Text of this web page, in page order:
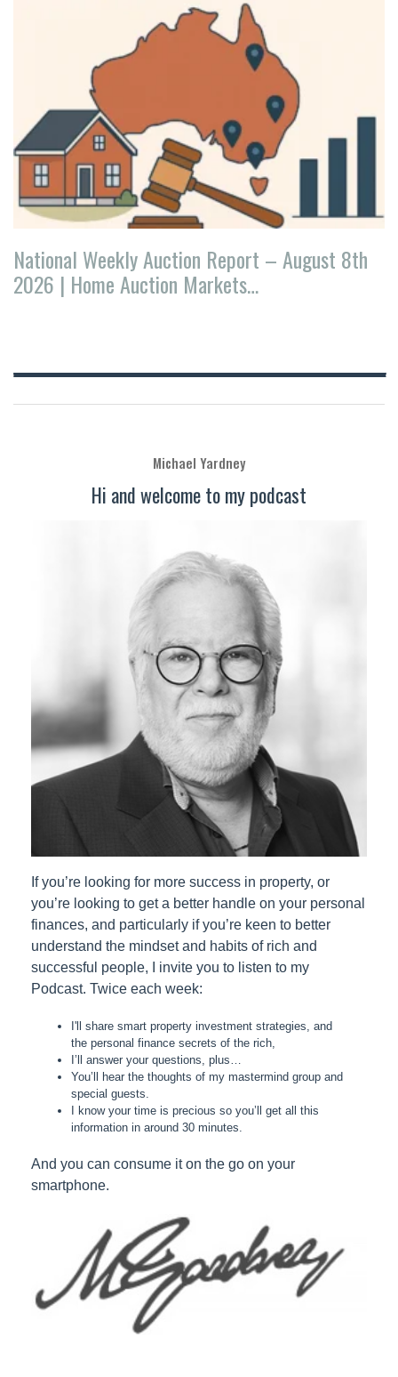
National Weekly Auction Report – August 8th
2026 | Home Auction Markets…
Michael Yardney
Hi and welcome to my podcast
If you’re looking for more success in property, or
you’re looking to get a better handle on your personal
finances, and particularly if you’re keen to better
understand the mindset and habits of rich and
successful people, I invite you to listen to my
Podcast. Twice each week:
I'll share smart property investment strategies, and
the personal finance secrets of the rich,
I’ll answer your questions, plus…
You’ll hear the thoughts of my mastermind group and
special guests.
I know your time is precious so you’ll get all this
information in around 30 minutes.
And you can consume it on the go on your
smartphone.